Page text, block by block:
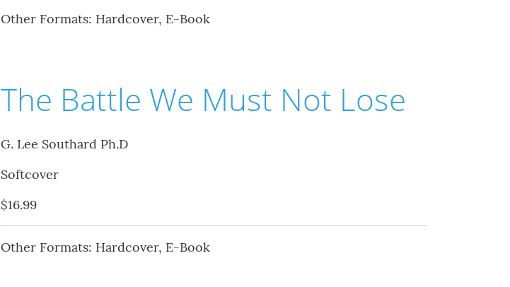
Other Formats: Hardcover, E-Book
The Battle We Must Not Lose
G. Lee Southard Ph.D
Softcover
$16.99
Other Formats: Hardcover, E-Book